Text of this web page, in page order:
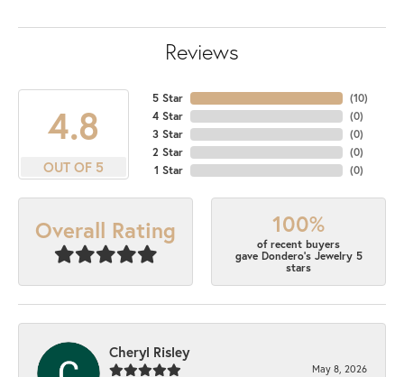
Reviews
4.8
OUT OF 5
5 Star
4 Star
3 Star
2 Star
1 Star
(10)
(0)
(0)
(0)
(0)
Overall Rating 100%
of recent buyers
gave Dondero's Jewelry 5
stars
Cheryl Risley
May 8, 2026